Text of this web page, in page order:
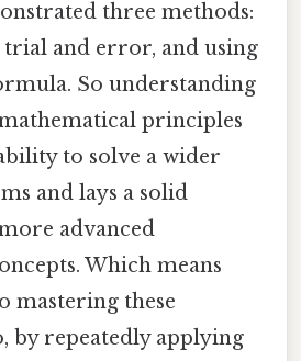
three methods:
trial and error, and using
So understanding
principles
to solve a wider
and lays a solid
advanced
Which means
mastering these
by repeatedly applying